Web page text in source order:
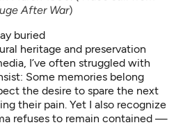
After War)
buried
heritage and preservation
I’ve often struggled with
Some memories belong
the desire to spare the next
their pain. Yet I also recognize
refuses to remain contained —